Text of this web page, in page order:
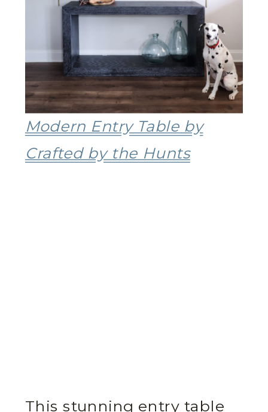
Modern Entry Table by
Crafted by the Hunts
This stunning entry table